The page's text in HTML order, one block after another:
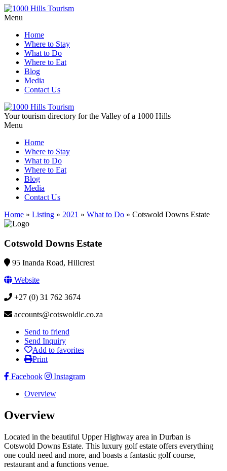
Menu
Home
Where to Stay
What to Do
Where to Eat
Blog
Media
Contact Us
Your tourism directory for the Valley of a 1000 Hills
Menu
Home
Where to Stay
What to Do
Where to Eat
Blog
Media
Contact Us
Home » Listing » 2021 » What to Do » Cotswold Downs Estate
Cotswold Downs Estate
95 Inanda Road, Hillcrest
Website
+27 (0) 31 762 3674
accounts@cotswoldlc.co.za
Send to friend
Send Inquiry
Add to favorites
Print
Facebook
Instagram
Overview
Overview
Located in the beautiful Upper Highway area in Durban is
Cotswold Downs Estate. This luxury golf estate offers everything
one could need and more, and boasts a fantastic golf course,
restaurant and a functions venue.